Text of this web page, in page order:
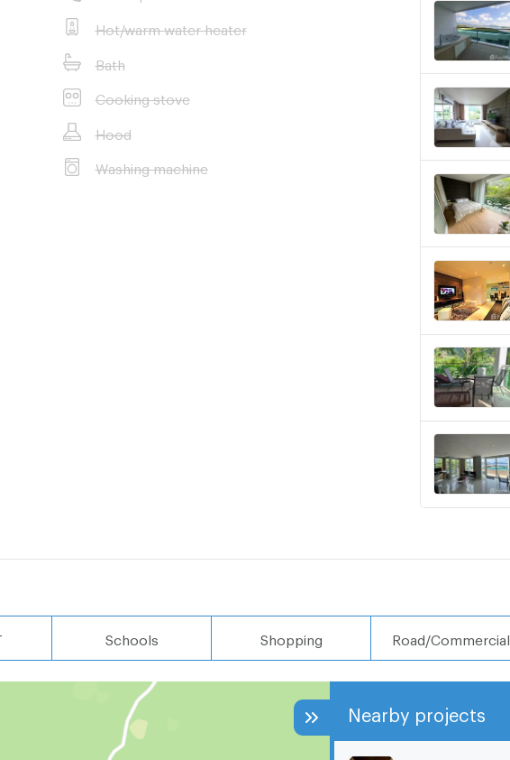
Hot/warm water heater
Bath
Cooking stove
Hood
Washing machine
Schools Shopping Road/Commercial
Nearby projects